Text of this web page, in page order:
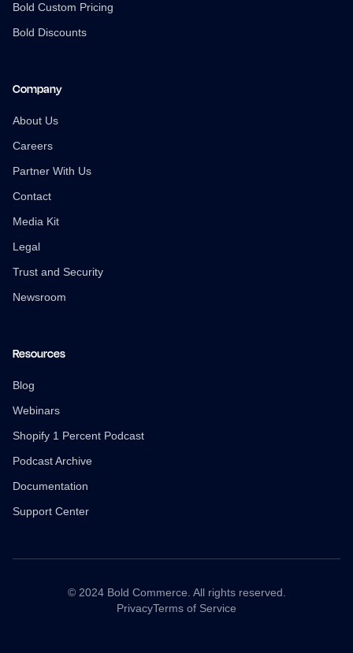
Bold Custom Pricing
Bold Discounts
Company
About Us
Careers
Partner With Us
Contact
Media Kit
Legal
Trust and Security
Newsroom
Resources
Blog
Webinars
Shopify 1 Percent Podcast
Podcast Archive
Documentation
Support Center
© 2024 Bold Commerce. All rights reserved.
PrivacyTerms of Service